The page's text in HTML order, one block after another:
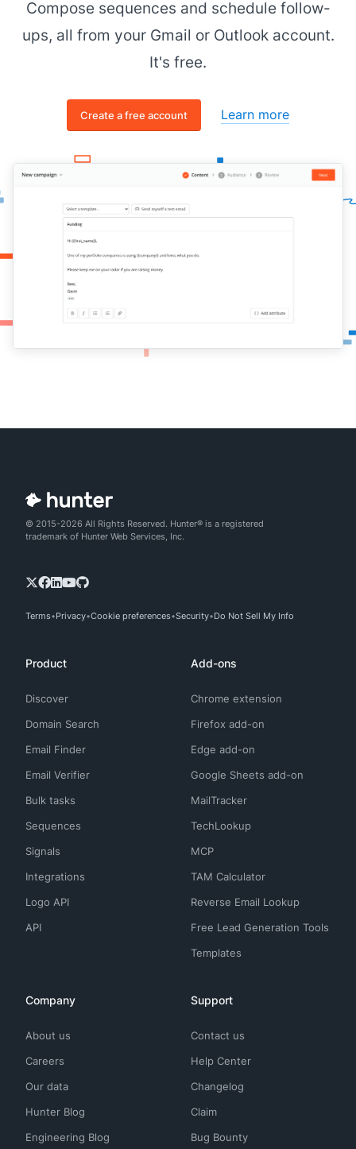
Compose sequences and schedule follow-
ups, all from your Gmail or Outlook account.
It's free.
Create a free account Learn more
© 2015-2026 All Rights Reserved. Hunter® is a registered
trademark of Hunter Web Services, Inc.
Terms Privacy Cookie preferences Security Do Not Sell My Info
Product
Discover
Domain Search
Email Finder
Email Verifier
Bulk tasks
Sequences
Signals
Integrations
Logo API
API
Add-ons
Chrome extension
Firefox add-on
Edge add-on
Google Sheets add-on
MailTracker
TechLookup
MCP
TAM Calculator
Reverse Email Lookup
Free Lead Generation Tools
Templates
Company
About us
Careers
Our data
Hunter Blog
Engineering Blog
Support
Contact us
Help Center
Changelog
Claim
Bug Bounty